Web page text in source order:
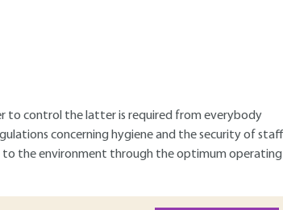
to control the latter is required from everybody
concerning hygiene and the security of staff
the environment through the optimum operating